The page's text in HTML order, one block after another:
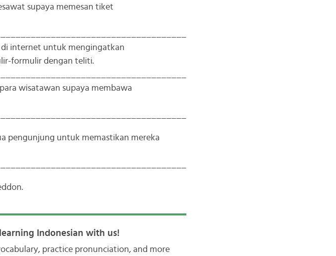
supaya memesan tiket
di internet untuk mengingatkan
formulir dengan teliti.
wisatawan supaya membawa
pengunjung untuk memastikan mereka
Indonesian with us!
practice pronunciation, and more